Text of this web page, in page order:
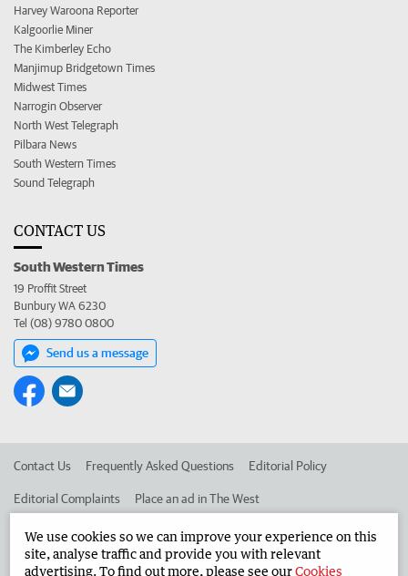
Harvey Waroona Reporter
Kalgoorlie Miner
The Kimberley Echo
Manjimup Bridgetown Times
Midwest Times
Narrogin Observer
North West Telegraph
Pilbara News
South Western Times
Sound Telegraph
CONTACT US
South Western Times
19 Proffit Street
Bunbury WA 6230
Tel (08) 9780 0800
Send us a message
Contact Us Frequently Asked Questions Editorial Policy
Editorial Complaints Place an ad in The West
Advertise in the South Western Times Corporate
We use cookies so we can improve your experience on this
site, analyse traffic and provide you with relevant
advertising. To find out more, please see ourCookies